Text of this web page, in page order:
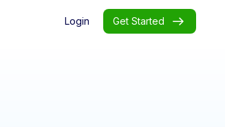
Login Get Started